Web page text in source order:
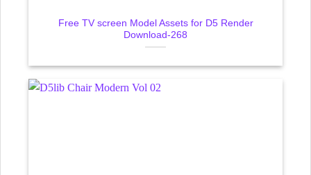
Free TV screen Model Assets for D5 Render
Download-268